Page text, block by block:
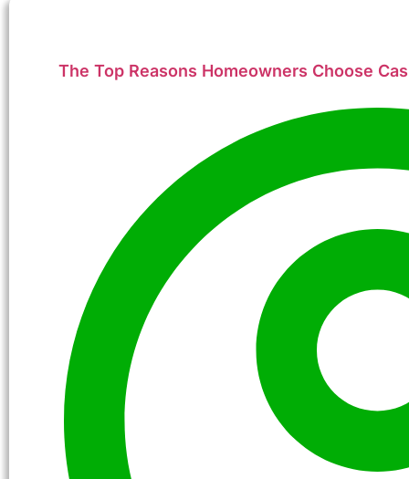
The Top Reasons Homeowners Choose